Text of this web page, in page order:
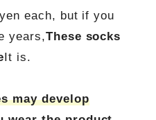
each, but if you
years,These socks
It is.
may develop